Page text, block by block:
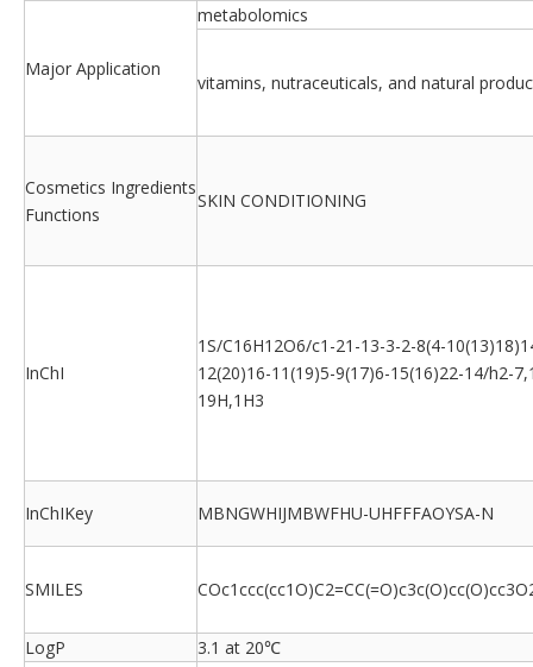
Major Application
metabolomics
vitamins, nutraceuticals, and natural
Cosmetics Ingredients
Functions
SKIN CONDITIONING
InChI
1S/C16H12O6/c1-21-13-3-2-8(4-
12(20)16-11(19)5-9(17)6-15(16)22-14/h2-
19H,1H3
InChIKey MBNGWHIJMBWFHU-UHFFFAOYSA-N
SMILES
LogP 3.1 at 20℃